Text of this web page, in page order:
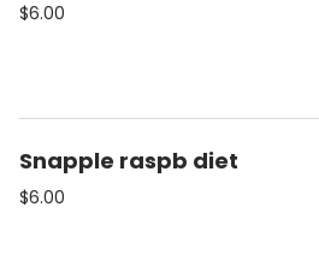
$6.00
Snapple raspb diet
$6.00